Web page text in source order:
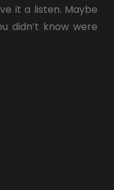
it a listen. Maybe
didn’t know were